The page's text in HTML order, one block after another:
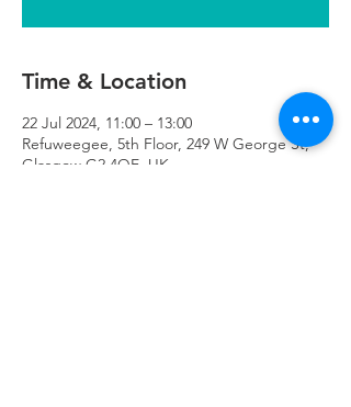
Time & Location
22 Jul 2024, 11:00 – 13:00
Refuweegee, 5th Floor, 249 W George St,
Glasgow G2 4QE, UK